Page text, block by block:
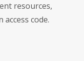
resources,
code.